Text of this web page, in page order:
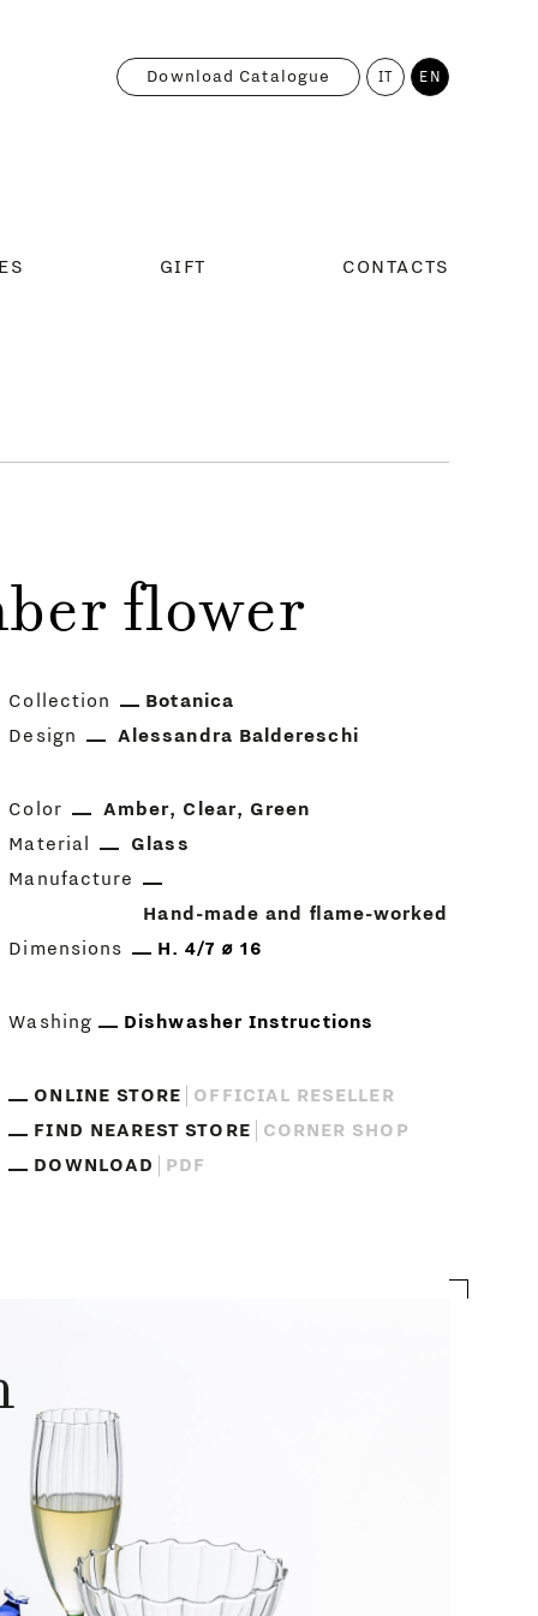
GIFT CONTACTS
IT EN
Download Catalogue
flower
Collection
Botanica
Design
Alessandra Baldereschi
Color Amber Clear
Green
Material
Glass
Manufacture
Hand-made and flame-worked
Dimensions
H. 4/7 ⌀ 16
Washing Dishwasher Instructions
ONLINE STORE
OFFICIAL RESELLER
FIND NEAREST STORE
CORNER SHOP
DOWNLOAD
PDF